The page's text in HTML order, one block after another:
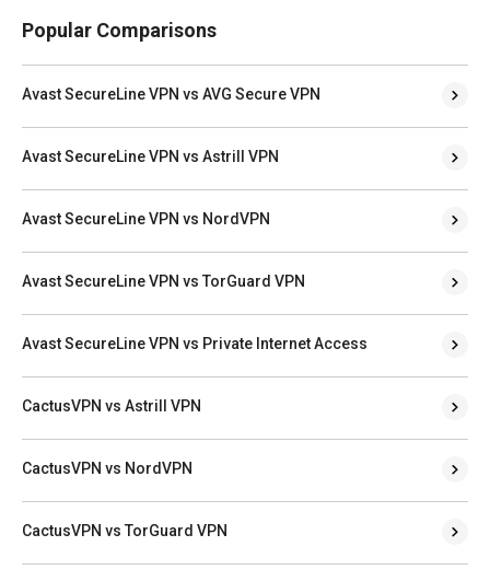
Popular Comparisons
Avast SecureLine VPN vs AVG Secure VPN
Avast SecureLine VPN vs Astrill VPN
Avast SecureLine VPN vs NordVPN
Avast SecureLine VPN vs TorGuard VPN
Avast SecureLine VPN vs Private Internet Access
CactusVPN vs Astrill VPN
CactusVPN vs NordVPN
CactusVPN vs TorGuard VPN